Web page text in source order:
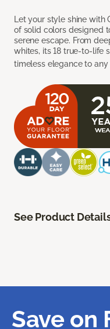
Let your style shine with
of solid colors designed
serene escape. From
whites, its 18 true-to-life
timeless elegance to any
See Product
Save on